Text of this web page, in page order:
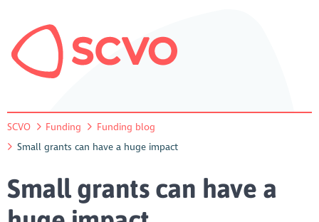
SCVO Funding
Funding blog
Small grants can have a huge impact
Small grants can have a